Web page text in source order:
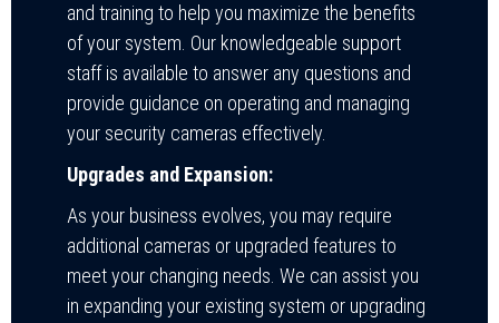
and training to help you maximize the benefits
of your system. Our knowledgeable support
staff is available to answer any questions and
provide guidance on operating and managing
your security cameras effectively.
Upgrades and Expansion:
As your business evolves, you may require
additional cameras or upgraded features to
meet your changing needs. We can assist you
in expanding your existing system or upgrading